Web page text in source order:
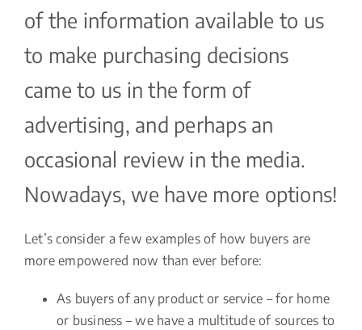
of the information available to us
to make purchasing decisions
came to us in the form of
advertising, and perhaps an
occasional review in the media.
Nowadays, we have more options!
Let’s consider a few examples of how buyers are
more empowered now than ever before:
As buyers of any product or service – for home
or business – we have a multitude of sources to